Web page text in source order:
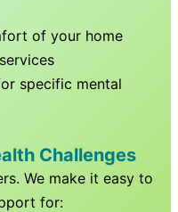
of your home
specific mental
Challenges
We make it easy to
for: